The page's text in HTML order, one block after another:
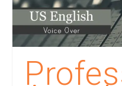
Services
Translation in
Translation in
Voice-Over